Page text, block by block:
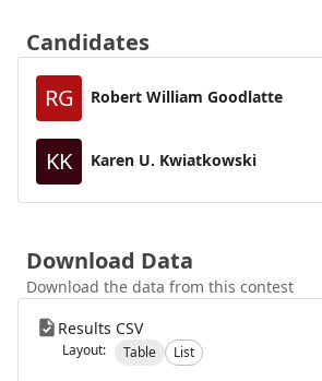
Candidates
RG
Robert William Goodlatte
KK Karen U. Kwiatkowski
Download Data
Download the data from this contest
Results CSV
Layout: Table List